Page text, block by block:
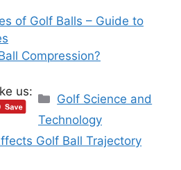
of Golf Balls – Guide to
Compression?
us: Categories
Golf Science and
Technology
Golf Ball Trajectory